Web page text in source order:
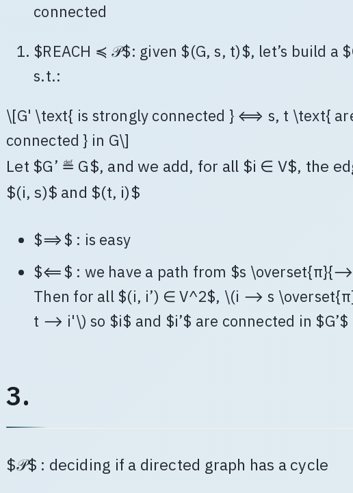
connected
$REACH ≼ 𝒫$: given $(G, s, t)$, let’s build a
s.t.:
\[G' \text{ is strongly connected } ⟺ s, t \text{
connected } in G\]
Let $G’ ≝ G$, and we add, for all $i ∈ V$, the
$(i, s)$ and $(t, i)$
$⟹$ : is easy
$⟸$ : we have a path from $s
Then for all $(i, i’) ∈ V^2$, \(i ⟶ s
t ⟶ i'\) so $i$ and $i’$ are connected in $G’$
3.
$𝒫$ : deciding if a directed graph has a cycle